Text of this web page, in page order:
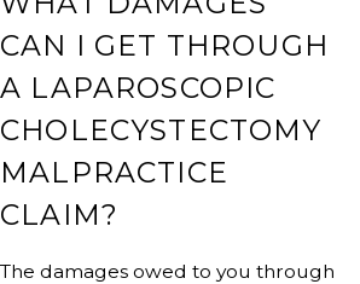
CAN I GET THROUGH
A LAPAROSCOPIC
CHOLECYSTECTOMY
MALPRACTICE
CLAIM?
The damages owed to you through